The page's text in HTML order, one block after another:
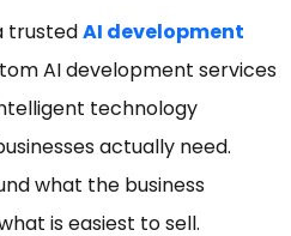
trustedAI development
AI development services
technology
actually need.
what the business
is easiest to sell.